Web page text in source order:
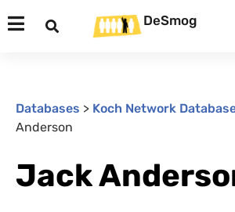
DeSmog
Databases > Koch Network
Anderson
Jack